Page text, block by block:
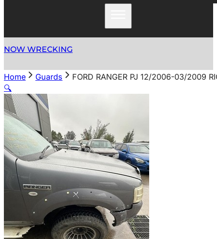
NOW WRECKING
Home Guards
FORD RANGER PJ 12/2006-03/2009
🔍